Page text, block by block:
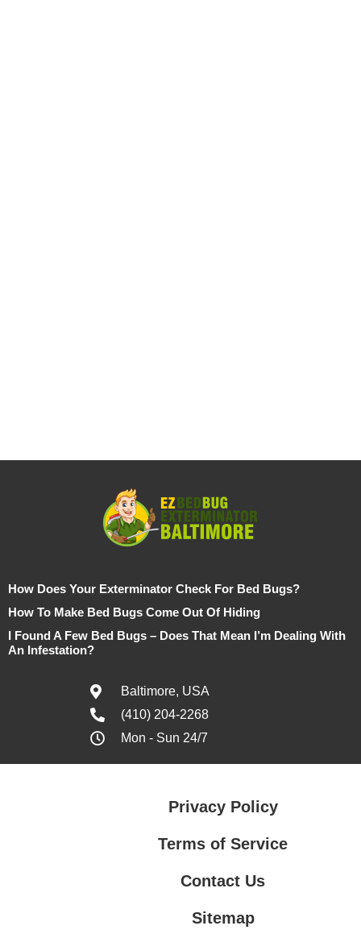
How Does Your Exterminator Check For Bed Bugs?
How To Make Bed Bugs Come Out Of Hiding
I Found A Few Bed Bugs – Does That Mean I’m Dealing With
An Infestation?
Baltimore, USA
(410) 204-2268
Mon - Sun 24/7
Privacy Policy
Terms of Service
Contact Us
Sitemap